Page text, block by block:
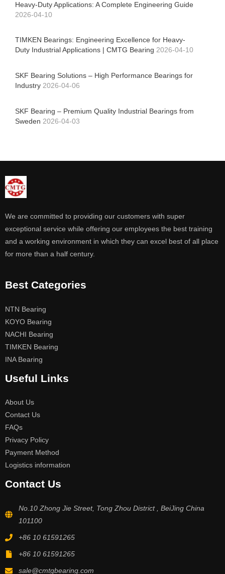
Heavy-Duty Applications: A Complete Engineering Guide
2026-04-10
TIMKEN Bearings: Engineering Excellence for Heavy-
Duty Industrial Applications | CMTG Bearing 2026-04-10
SKF Bearing Solutions – High Performance Bearings for
Industry 2026-04-06
SKF Bearing – Premium Quality Industrial Bearings from
Sweden 2026-04-03
We are committed to providing our customers with super
exceptional service while offering our employees the best training
and a working environment in which they can excel best of all place
for more than a half century.
Best Categories
NTN Bearing
KOYO Bearing
NACHI Bearing
TIMKEN Bearing
INA Bearing
Useful Links
About Us
Contact Us
FAQs
Privacy Policy
Payment Method
Logistics information
Contact Us
No.10 Zhong Jie Street, Tong Zhou District , BeiJing China
101100
+86 10 61591265
+86 10 61591265
sale@cmtgbearing.com